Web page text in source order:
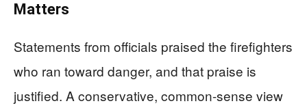
Matters
Statements from officials praised the firefighters
who ran toward danger, and that praise is
justified. A conservative, common-sense view